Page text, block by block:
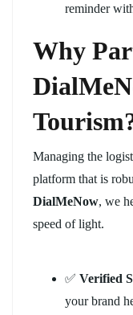
reminder
Why
Managing the
platform that is
DialMeNow, we
speed of light.
✅ Verified
your brand